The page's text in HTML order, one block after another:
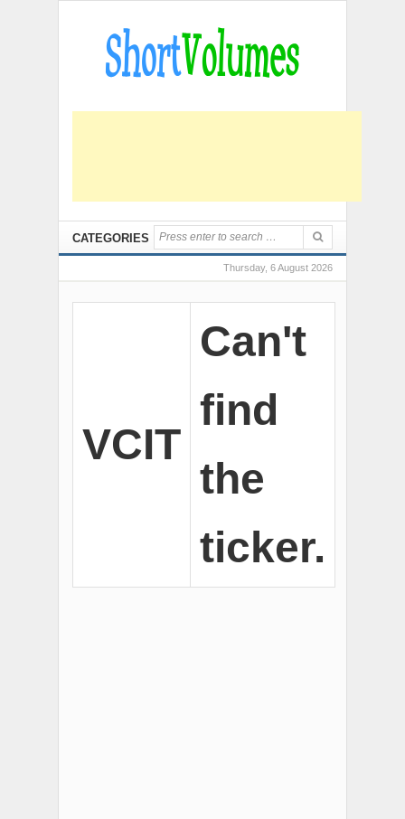
CATEGORIES
Thursday, 6 August 2026
VCIT
Can't
find
the
ticker.